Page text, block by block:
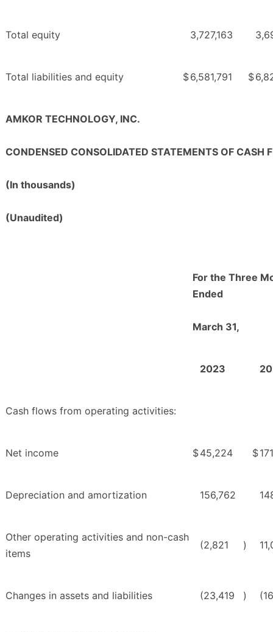
Total equity 3,727,163
Total liabilities and equity $6,581,791 $
AMKOR TECHNOLOGY, INC.
CONDENSED CONSOLIDATED STATEMENTS OF CASH
(In thousands)
(Unaudited)
For the Three
Ended
March 31,
2023
Cash flows from operating activities:
Net income $45,224 $
Depreciation and amortization 156,762
Other operating activities and non-cash
items
(2,821 )
Changes in assets and liabilities (23,419 )